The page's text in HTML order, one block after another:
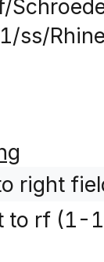
ss/
right
to rf (1-